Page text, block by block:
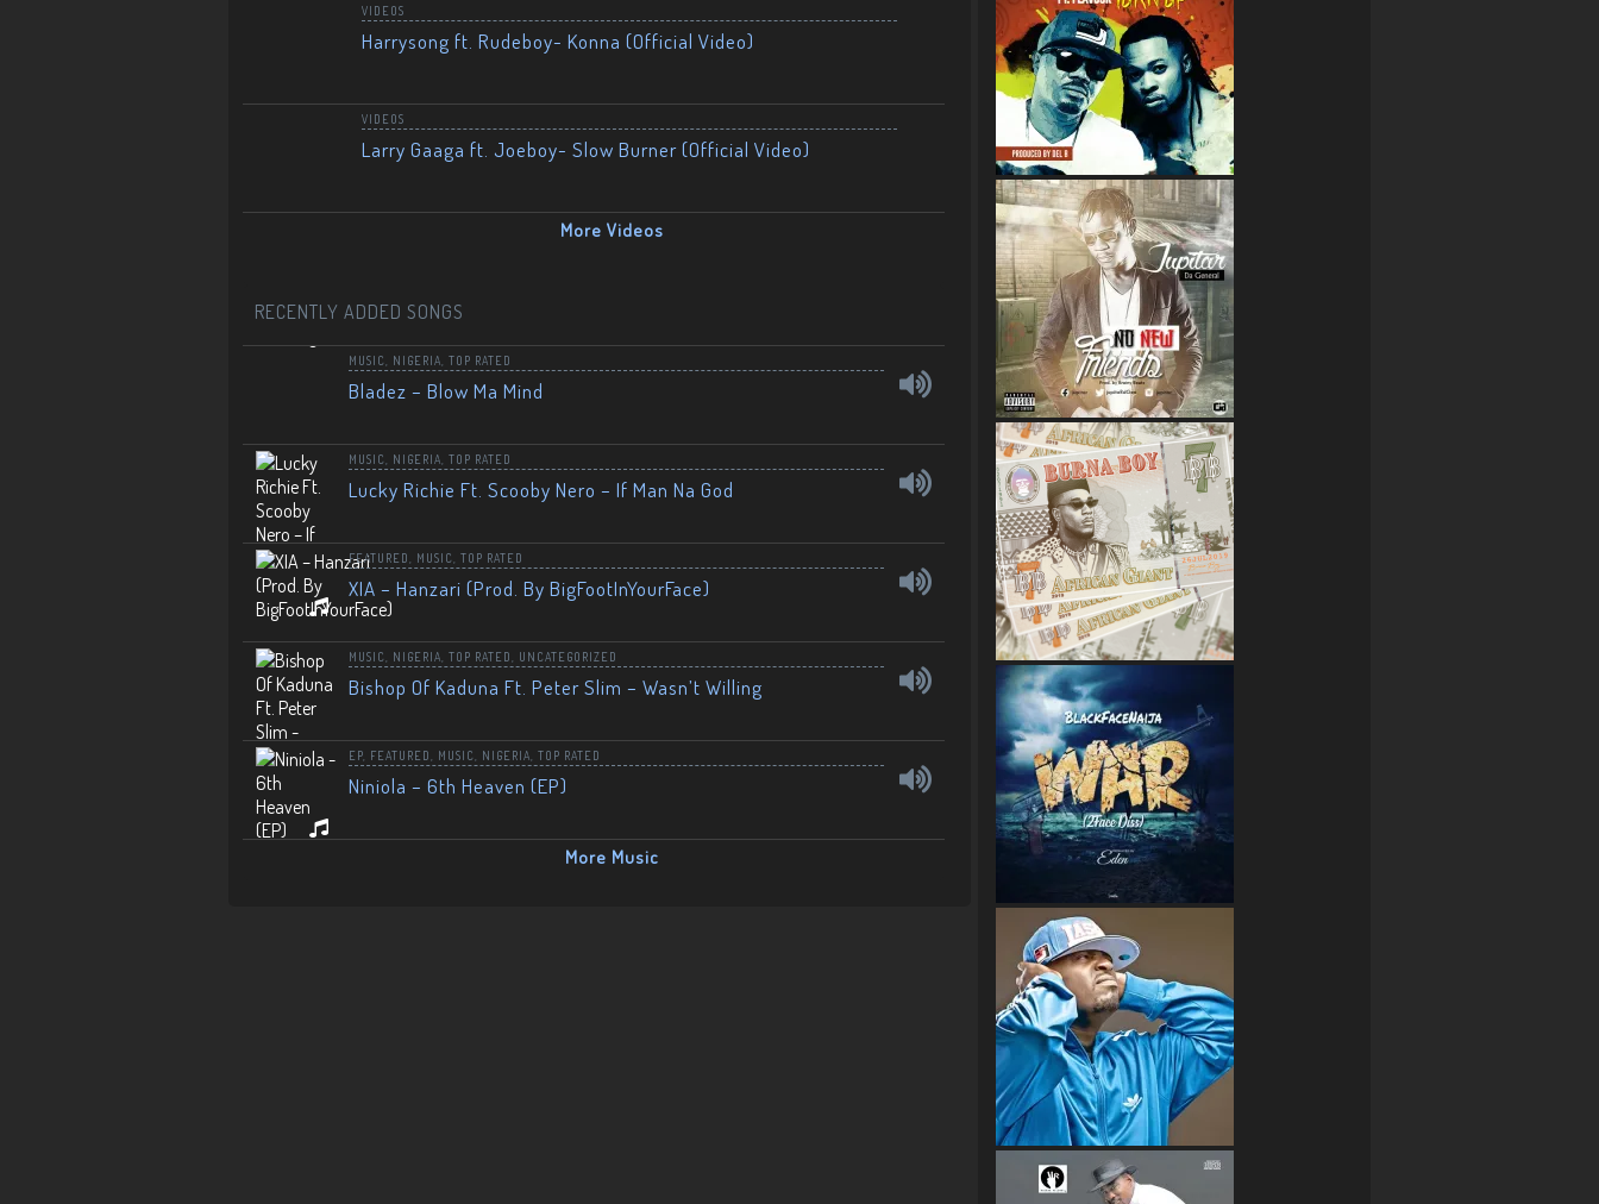
VIDEOS
Harrysong ft. Rudeboy- Konna (Official Video)
VIDEOS
Larry Gaaga ft. Joeboy- Slow Burner (Official Video)
More Videos
RECENTLY ADDED SONGS
MUSIC NIGERIA TOP RATED
Bladez – Blow Ma Mind
MUSIC NIGERIA TOP RATED
Lucky Richie Ft. Scooby Nero – If Man Na God
FEATURED MUSIC TOP RATED
XIA – Hanzari (Prod. By BigFootInYourFace)
MUSIC NIGERIA TOP RATED UNCATEGORIZED
Bishop Of Kaduna Ft. Peter Slim – Wasn’t Willing
EP FEATURED MUSIC NIGERIA TOP RATED
Niniola – 6th Heaven (EP)
More Music